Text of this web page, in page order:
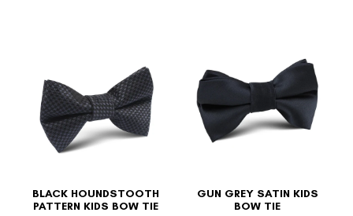
BLACK HOUNDSTOOTH
PATTERN KIDS BOW TIE
GUN GREY SATIN KIDS
BOW TIE